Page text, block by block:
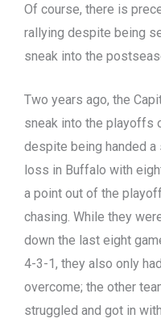
Of course, there is
rallying despite being
sneak into the
Two years ago, the
sneak into the playoffs
despite being handed
loss in Buffalo with
a point out of the
chasing. While they
down the last eight
4-3-1, they also only
overcome; the other
struggled and got in